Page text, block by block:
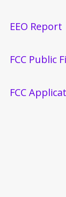
EEO Report
FCC Public
FCC